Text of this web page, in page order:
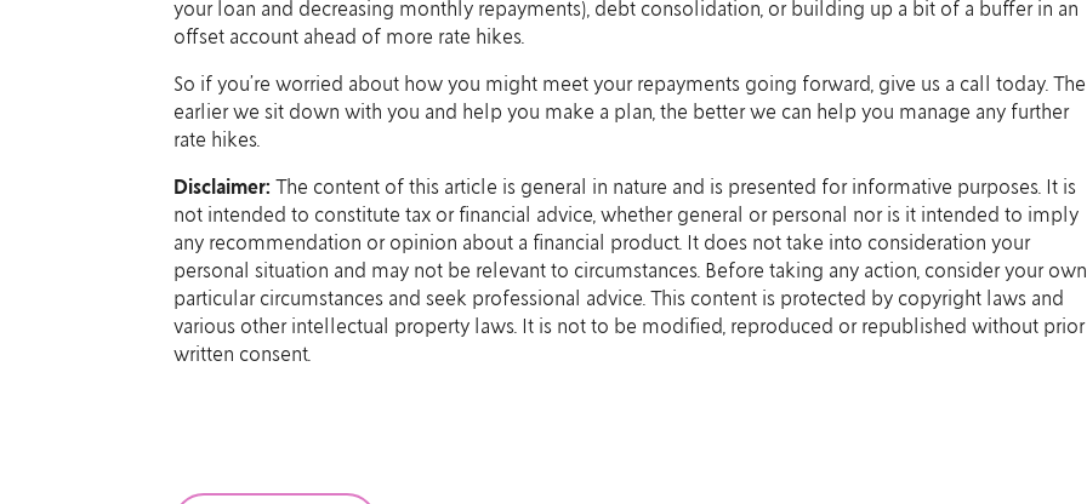
your loan and decreasing monthly repayments), debt consolidation, or building up a bit of a buffer in an
offset account ahead of more rate hikes.
So if you’re worried about how you might meet your repayments going forward, give us a call today. The
earlier we sit down with you and help you make a plan, the better we can help you manage any further
rate hikes.
Disclaimer: The content of this article is general in nature and is presented for informative purposes. It is
not intended to constitute tax or financial advice, whether general or personal nor is it intended to imply
any recommendation or opinion about a financial product. It does not take into consideration your
personal situation and may not be relevant to circumstances. Before taking any action, consider your own
particular circumstances and seek professional advice. This content is protected by copyright laws and
various other intellectual property laws. It is not to be modified, reproduced or republished without prior
written consent.